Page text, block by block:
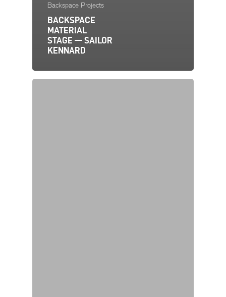
Backspace Projects
BACKSPACE
MATERIAL
STAGE — SAILOR
KENNARD